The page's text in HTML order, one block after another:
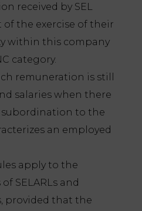
received by SEL
the exercise of their
within this company
category.
remuneration is still
salaries when there
to the
an employed
apply to the
SELARLs and
provided that the